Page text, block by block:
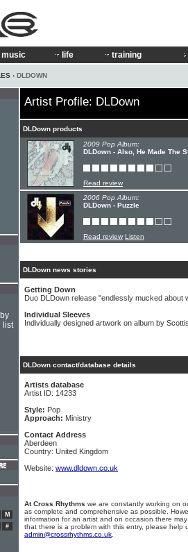
music life training
› DLDOWN
Artist Profile: DLDown
DLDown products
2009 Pop Album:
DLDown - Also, He Made The
Read review
2006 Pop Album:
DLDown - Puzzle
Read review Listen
DLDown news stories
Getting Down
Duo DLDown release "endlessly mucked about
Individual Sleeves
Individually designed artwork on album by
DLDown contact/database details
Artists database
Artist ID: 14233
Style: Pop
Approach: Ministry
Contact Address
Aberdeen
Country: United Kingdom
Website: www.dldown.co.uk
At Cross Rhythms we are constantly working on
as complete and comprehensive as possible.
information for an artist and on occasion there
that there is a problem with this entry, please help
admin@crossrhythms.co.uk
list
M
#